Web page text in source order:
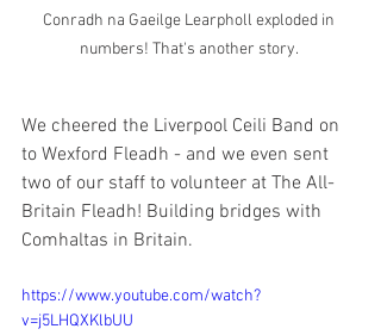
Conradh na Gaeilge Learpholl exploded in
numbers! That's another story.
We cheered the Liverpool Ceili Band on
to Wexford Fleadh - and we even sent
two of our staff to volunteer at The All-
Britain Fleadh! Building bridges with
Comhaltas in Britain.
https://www.youtube.com/watch?
v=j5LHQXKlbUU